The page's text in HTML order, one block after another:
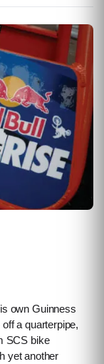
own Guinness
a quarterpipe,
SCS bike
yet another